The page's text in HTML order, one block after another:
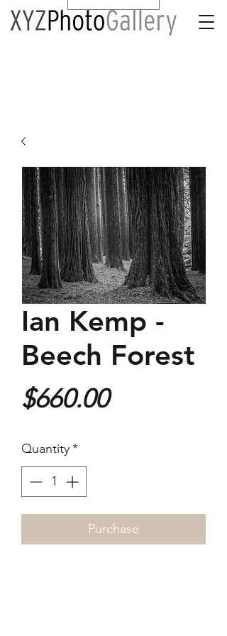
Ian Kemp -
Beech Forest
$660.00Price
Quantity*
Purchase